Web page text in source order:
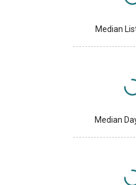
Median
Median